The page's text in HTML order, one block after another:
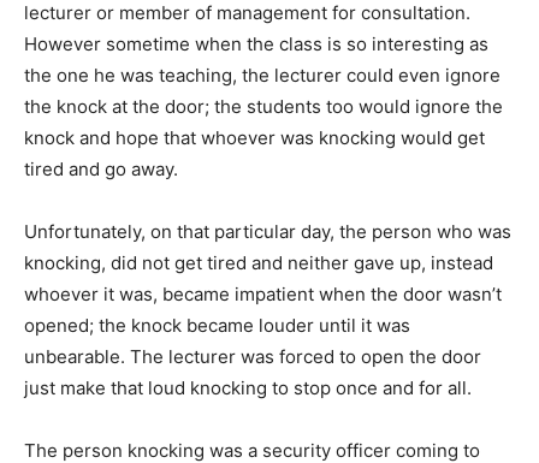
lecturer or member of management for consultation.
However sometime when the class is so interesting as
the one he was teaching, the lecturer could even ignore
the knock at the door; the students too would ignore the
knock and hope that whoever was knocking would get
tired and go away.
Unfortunately, on that particular day, the person who was
knocking, did not get tired and neither gave up, instead
whoever it was, became impatient when the door wasn’t
opened; the knock became louder until it was
unbearable. The lecturer was forced to open the door
just make that loud knocking to stop once and for all.
The person knocking was a security officer coming to